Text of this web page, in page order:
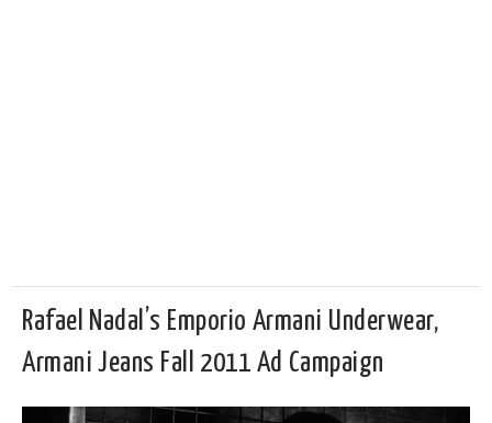
Rafael Nadal’s Emporio Armani Underwear,
Armani Jeans Fall 2011 Ad Campaign